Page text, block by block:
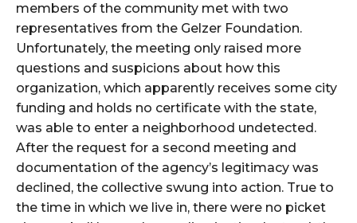
members of the community met with two
representatives from the Gelzer Foundation.
Unfortunately, the meeting only raised more
questions and suspicions about how this
organization, which apparently receives some city
funding and holds no certificate with the state,
was able to enter a neighborhood undetected.
After the request for a second meeting and
documentation of the agency’s legitimacy was
declined, the collective swung into action. True to
the time in which we live in, there were no picket